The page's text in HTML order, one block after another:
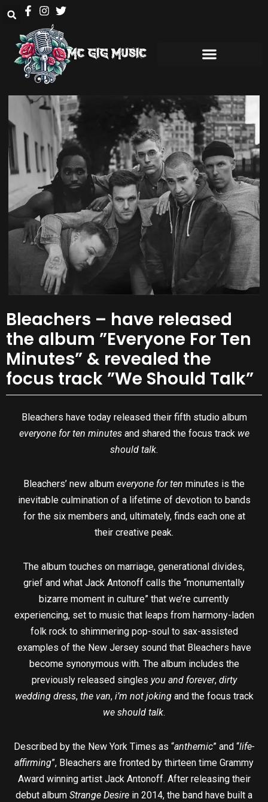
Bleachers – have released
the album ”Everyone For Ten
Minutes” & revealed the
focus track ”We Should Talk”
Bleachers have today released their fifth studio album
everyone for ten minutesand shared the focus track we
should talk.
Bleachers’ new album everyone for ten minutes is the
inevitable culmination of a lifetime of devotion to bands
for the six members and, ultimately, finds each one at
their creative peak.
The album touches on marriage, generational divides,
grief and what Jack Antonoff calls the “monumentally
bizarre moment in culture” that we’re currently
experiencing, set to music that leaps from harmony-laden
folk rock to shimmering pop-soul to sax-assisted
examples of the New Jersey sound that Bleachers have
become synonymous with. The album includes the
previously released singles you and forever, dirty
wedding dress, the van, i’m not joking and the focus track
we should talk.
Described by the New York Times as “anthemic” and “life-
affirming”, Bleachers are fronted by thirteen time Grammy
Award winning artist Jack Antonoff. After releasing their
debut album Strange Desire in 2014, the band have built a